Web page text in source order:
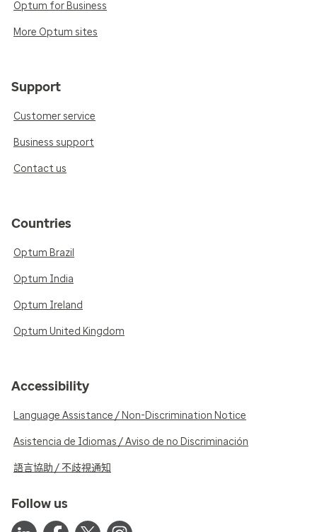
Optum for Business
More Optum sites
Support
Customer service
Business support
Contact us
Countries
Optum Brazil
Optum India
Optum Ireland
Optum United Kingdom
Accessibility
Language Assistance / Non-Discrimination Notice
Asistencia de Idiomas / Aviso de no Discriminación
語言協助 / 不歧視通知
Follow us